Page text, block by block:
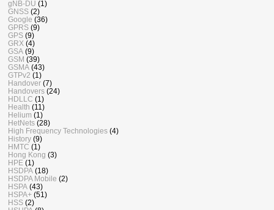
gNB-DU (1)
GNSS (2)
Google (36)
GPRS (9)
GPS (9)
GRX (4)
GSA (9)
GSM (39)
GSMA (43)
GTPv2 (1)
Handover (7)
Handovers (24)
HDLLC (1)
Health (11)
Helium (1)
HetNets (28)
High Frequency Technologies (4)
History (9)
HMTC (1)
Hong Kong (3)
HPE (1)
HSDPA (18)
HSDPA Mobile (2)
HSPA (43)
HSPA+ (51)
HSS (2)